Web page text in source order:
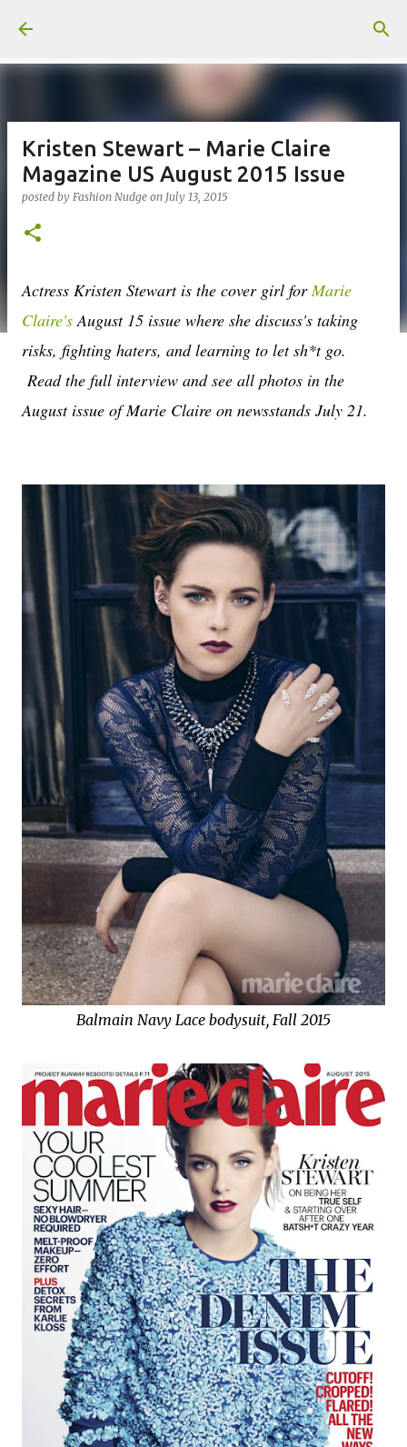
Kristen Stewart – Marie Claire
Magazine US August 2015 Issue
posted by Fashion Nudge on July 13, 2015
Actress Kristen Stewart is the cover girl forMarie
Claire'sAugust 15 issue where she discuss's taking
risks, fighting haters, and learning to let sh*t go.
Read the full interview and see all photos in the
August issue of Marie Claire on newsstands July 21.
Balmain Navy Lace bodysuit, Fall 2015